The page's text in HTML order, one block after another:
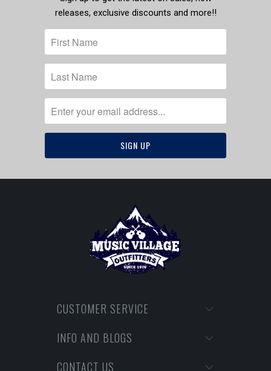
releases, exclusive discounts and more!!
CUSTOMER SERVICE
INFO AND BLOGS
CONTACT US